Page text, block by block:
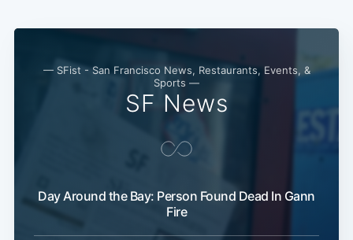
— SFist - San Francisco News, Restaurants, Events, &
Sports —
SF News
Day Around the Bay: Person Found Dead In Gann
Fire